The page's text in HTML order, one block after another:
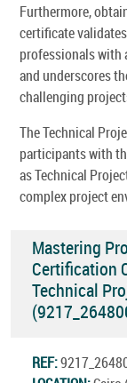
Furthermore,
certificate
professionals with
and underscores
challenging
The Technical
participants with
as Technical
complex project
Mastering
Certification
Technical
REF: